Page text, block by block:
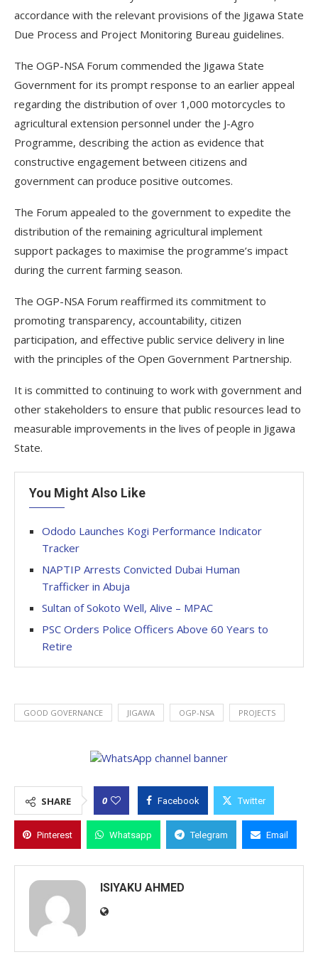
accordance with the relevant provisions of the Jigawa State
Due Process and Project Monitoring Bureau guidelines.
The OGP-NSA Forum commended the Jigawa State
Government for its prompt response to an earlier appeal
regarding the distribution of over 1,000 motorcycles to
agricultural extension personnel under the J-Agro
Programme, describing the action as evidence that
constructive engagement between citizens and
government can produce positive outcomes.
The Forum appealed to the government to expedite the
distribution of the remaining agricultural implement
support packages to maximise the programme’s impact
during the current farming season.
The OGP-NSA Forum reaffirmed its commitment to
promoting transparency, accountability, citizen
participation, and effective public service delivery in line
with the principles of the Open Government Partnership.
It is committed to continuing to work with government and
other stakeholders to ensure that public resources lead to
measurable improvements in the lives of people in Jigawa
State.
You Might Also Like
Ododo Launches Kogi Performance Indicator
Tracker
NAPTIP Arrests Convicted Dubai Human
Trafficker in Abuja
Sultan of Sokoto Well, Alive – MPAC
PSC Orders Police Officers Above 60 Years to
Retire
GOOD GOVERNANCE JIGAWA OGP-NSA PROJECTS
SHARE 0 Facebook Twitter
Pinterest Whatsapp Telegram Email
ISIYAKU AHMED